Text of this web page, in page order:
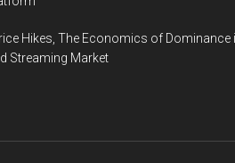
Hikes, The Economics of Dominance
Streaming Market